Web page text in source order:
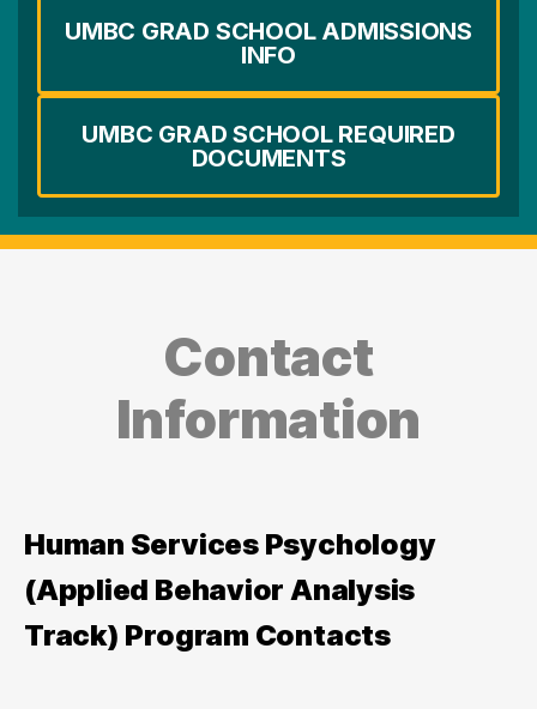
UMBC GRAD SCHOOL ADMISSIONS
INFO
UMBC GRAD SCHOOL REQUIRED
DOCUMENTS
Contact
Information
Human Services Psychology
(Applied Behavior Analysis
Track) Program Contacts